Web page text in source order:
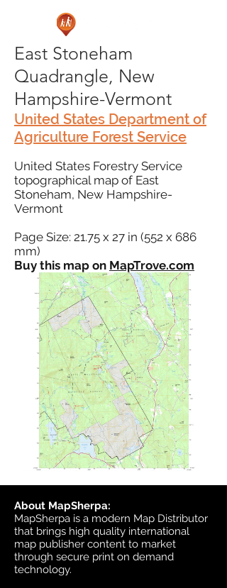
East Stoneham
Quadrangle, New
Hampshire-Vermont
United States Department of
Agriculture Forest Service
United States Forestry Service
topographical map of East
Stoneham, New Hampshire-
Vermont
Page Size: 21.75 x 27 in (552 x 686
mm)
Buy this map on MapTrove.com
About MapSherpa:
MapSherpa is a modern Map Distributor
that brings high quality international
map publisher content to market
through secure print on demand
technology.